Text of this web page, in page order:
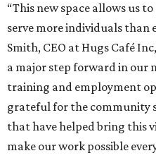
“This new space allows us
serve more individuals than
Smith, CEO at Hugs Café
a major step forward in our
training and employment
grateful for the community
that have helped bring this
make our work possible